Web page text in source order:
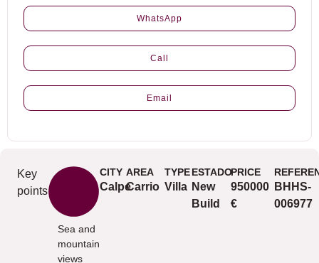
WhatsApp
Call
Email
Key
points
Sea and
mountain
views
CITY
Calpe
AREA
Carrio
TYPE
Villa
ESTADO
New
Build
PRICE
950000
€
BHHS-
006977